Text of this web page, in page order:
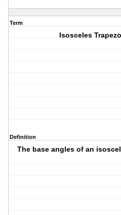
Term
Isosceles
Definition
The base angles of an